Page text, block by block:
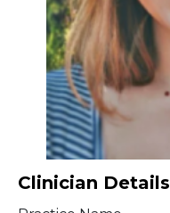
Clinician Details